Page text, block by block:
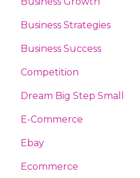
Business Strategies
Business Success
Competition
Dream Big Step Small
E-Commerce
Ebay
Ecommerce